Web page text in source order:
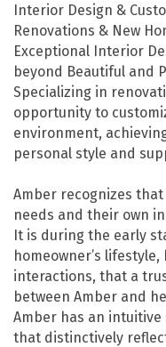
Interior Design &
Renovations & New
Exceptional Interior
beyond Beautiful and
Specializing in
opportunity to
environment,
personal style and
Amber recognizes
needs and their own
It is during the early
homeowner’s
interactions, that a
between Amber and
Amber has an
that distinctively